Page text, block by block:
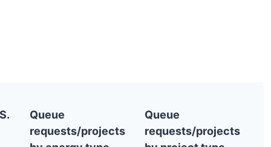
Queue
requests/projects
Queue
requests/projects